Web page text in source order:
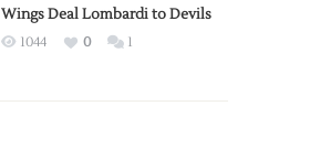
2026
Exhibition
Wings Deal Lombardi to Devils
1044 0 1